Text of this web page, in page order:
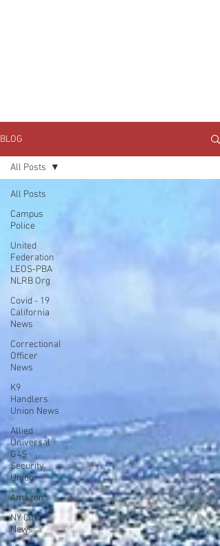
BLOG
All Posts
Campus
Police
United
Federation
LEOS-PBA
NLRB Org
Covid - 19
California
News
Correctional
Officer
News
K9
Handlers
Union News
Allied
Universal
G4S
Security
Union
Amazon
NY City
News
All Posts